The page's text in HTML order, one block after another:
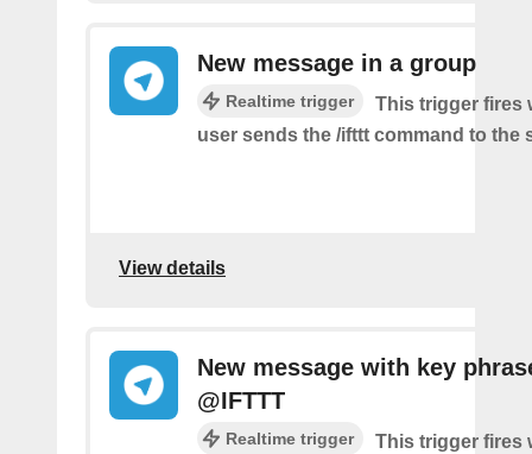
New message in a group
Realtime trigger
This trigger fires
user sends the /ifttt command to the
View details
New message with key
@IFTTT
Realtime trigger
This trigger fires